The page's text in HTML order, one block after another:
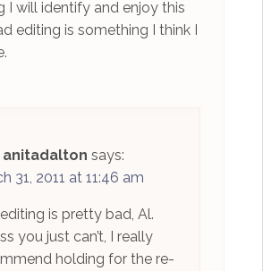
I will identify and enjoy this
editing is something I think I
anitadalton says:
31, 2011 at 11:46 am
is pretty bad, Al.
you just can’t, I really
holding for the re-